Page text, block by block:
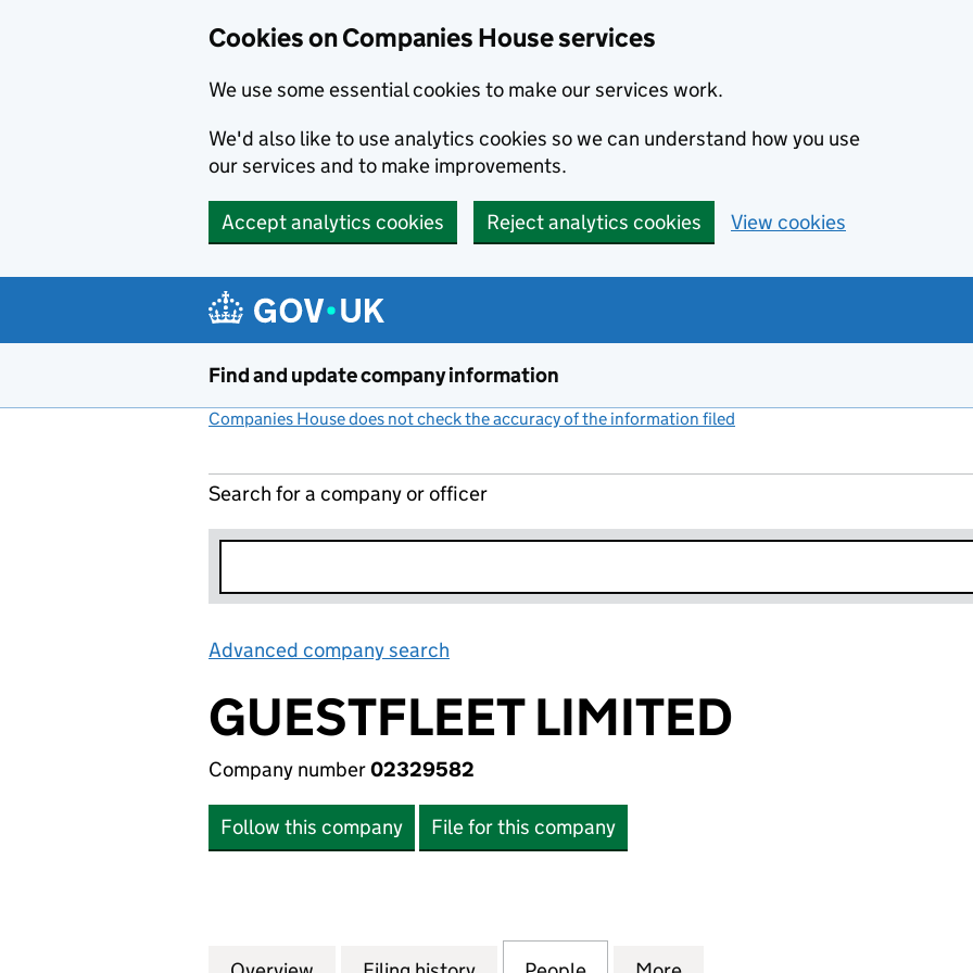
Cookies on Companies House services
We use some essential cookies to make our services work.
We'd also like to use analytics cookies so we can understand how you use
our services and to make improvements.
Accept analytics cookies Reject analytics cookies View cookies
Find and update company information
Companies House does not check the accuracy of the information filed
Search for a company or officer
Advanced company search
GUESTFLEET LIMITED
Company number02329582
Follow this company File for this company